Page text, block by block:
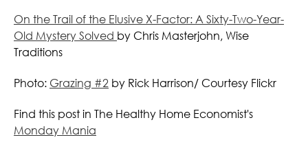
On the Trail of the Elusive X-Factor: A Sixty-Two-Year-
Old Mystery Solved by Chris Masterjohn, Wise
Traditions
Photo: Grazing #2 by Rick Harrison/ Courtesy Flickr
Find this post in The Healthy Home Economist's
Monday Mania